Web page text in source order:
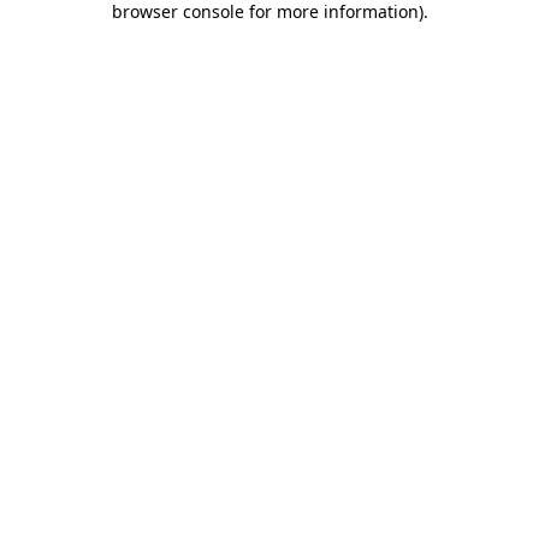
browser console for more information).